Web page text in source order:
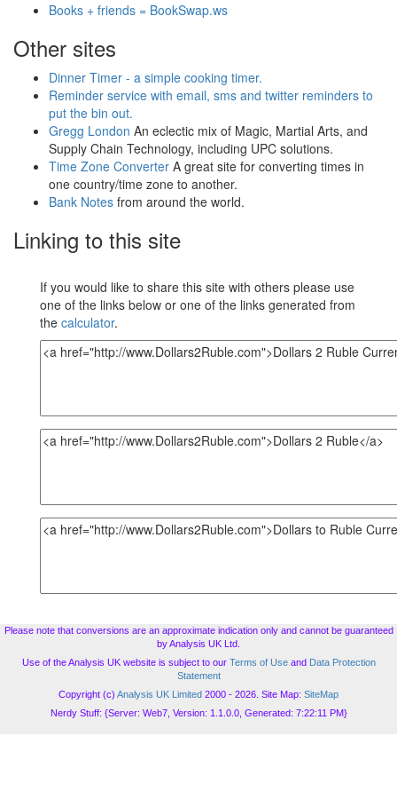
Books + friends = BookSwap.ws
Other sites
Dinner Timer - a simple cooking timer.
Reminder service with email, sms and twitter reminders to
put the bin out.
Gregg London An eclectic mix of Magic, Martial Arts, and
Supply Chain Technology, including UPC solutions.
Time Zone Converter A great site for converting times in
one country/time zone to another.
Bank Notes from around the world.
Linking to this site
If you would like to share this site with others please use
one of the links below or one of the links generated from
the calculator.
Please note that conversions are an approximate indication only and cannot be guaranteed
by Analysis UK Ltd.
Use of the Analysis UK website is subject to our Terms of Useand Data Protection
Statement
Copyright (c) Analysis UK Limited 2000 - 2026. Site Map: SiteMap
Nerdy Stuff: {Server: Web7, Version: 1.1.0.0, Generated: 7:22:11 PM}